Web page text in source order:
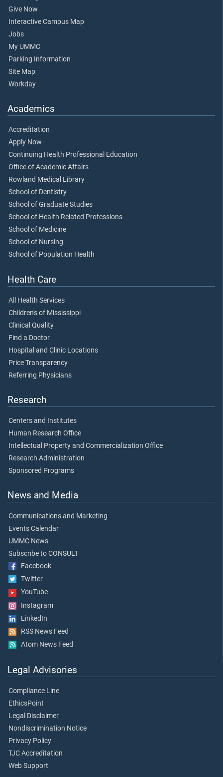
Give Now
Interactive Campus Map
Jobs
My UMMC
Parking Information
Site Map
Workday
Academics
Accreditation
Apply Now
Continuing Health Professional Education
Office of Academic Affairs
Rowland Medical Library
School of Dentistry
School of Graduate Studies
School of Health Related Professions
School of Medicine
School of Nursing
School of Population Health
Health Care
All Health Services
Children's of Mississippi
Clinical Quality
Find a Doctor
Hospital and Clinic Locations
Price Transparency
Referring Physicians
Research
Centers and Institutes
Human Research Office
Intellectual Property and Commercialization Office
Research Administration
Sponsored Programs
News and Media
Communications and Marketing
Events Calendar
UMMC News
Subscribe to CONSULT
Facebook
Twitter
YouTube
Instagram
LinkedIn
RSS News Feed
Atom News Feed
Legal Advisories
Compliance Line
EthicsPoint
Legal Disclaimer
Nondiscrimination Notice
Privacy Policy
TJC Accreditation
Web Support